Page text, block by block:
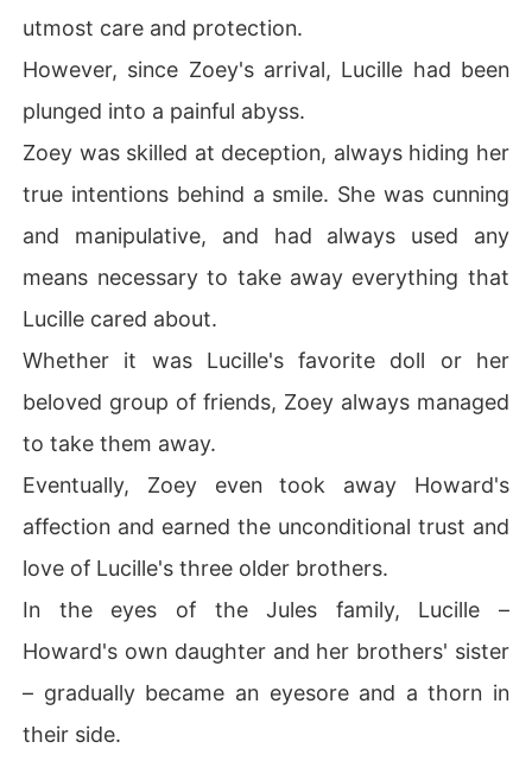
utmost care and protection.
However, since Zoey's arrival, Lucille had been
plunged into a painful abyss.
Zoey was skilled at deception, always hiding her
true intentions behind a smile. She was cunning
and manipulative, and had always used any
means necessary to take away everything that
Lucille cared about.
Whether it was Lucille's favorite doll or her
beloved group of friends, Zoey always managed
to take them away.
Eventually, Zoey even took away Howard's
affection and earned the unconditional trust and
love of Lucille's three older brothers.
In the eyes of the Jules family, Lucille –
Howard's own daughter and her brothers' sister
– gradually became an eyesore and a thorn in
their side.